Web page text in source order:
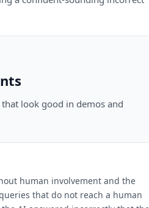
look good in demos and
human involvement and the
that do not reach a human